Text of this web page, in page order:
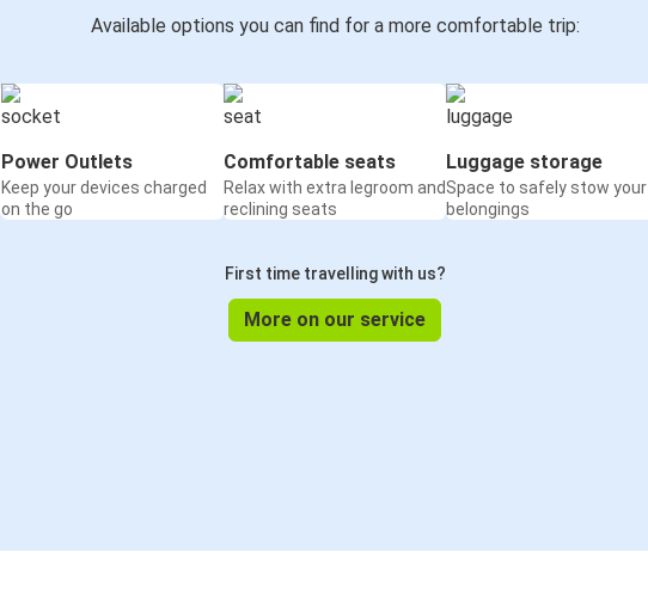
Available options you can find for a more comfortable trip:
Power Outlets
Keep your devices charged
on the go
Comfortable seats
Relax with extra legroom and
reclining seats
Luggage storage
Space to safely stow your
belongings
First time travelling with us?
More on our service